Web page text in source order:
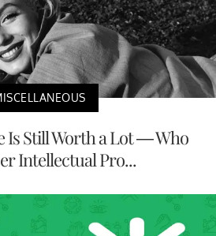
Is Still Worth a Lot — Who
Intellectual Pro...